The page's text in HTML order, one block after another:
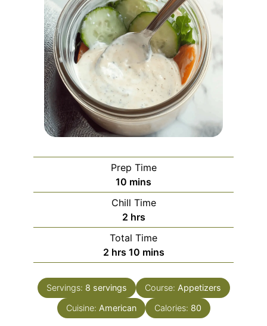
Prep Time
10 minutes
mins
Chill Time
2hours
hrs
Total Time
2hours
hrs 10minutes
mins
Servings: 8 servings Course: Appetizers
Cuisine: American Calories: 80